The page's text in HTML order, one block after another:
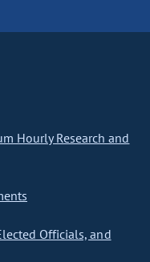
Hourly Research and
Officials, and